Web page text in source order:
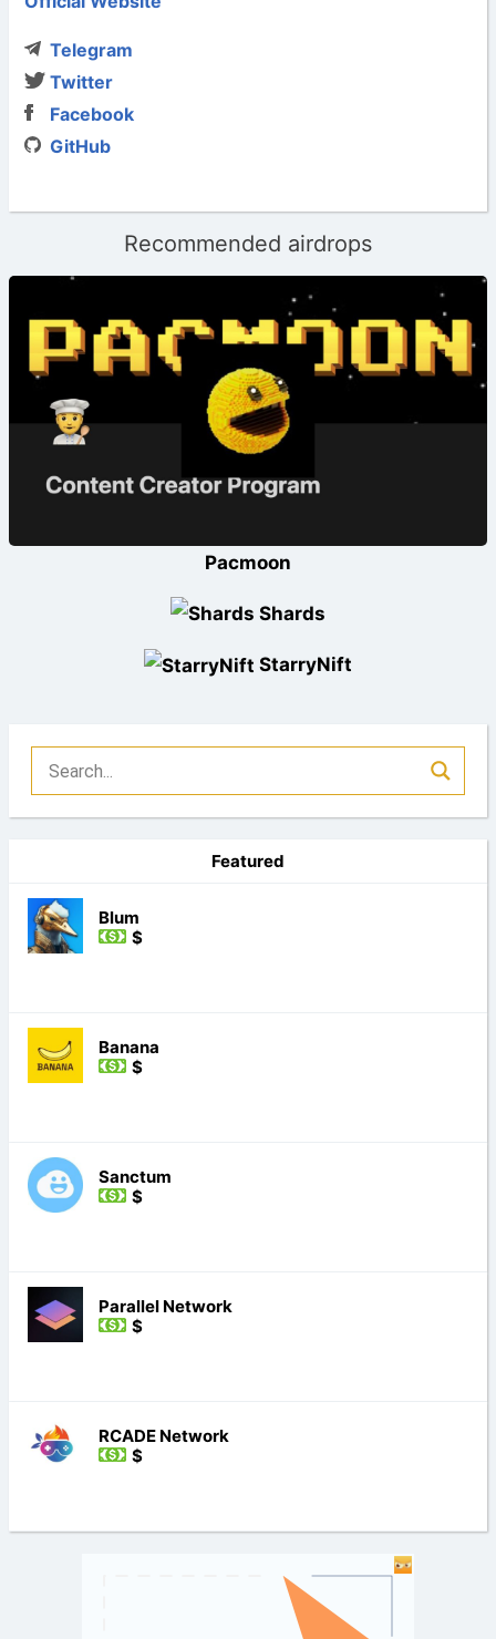
Telegram
Twitter
Facebook
GitHub
Recommended airdrops
Pacmoon
Shards
StarryNift
Featured
Blum
$
Banana
$
Sanctum
$
Parallel Network
$
RCADE Network
$